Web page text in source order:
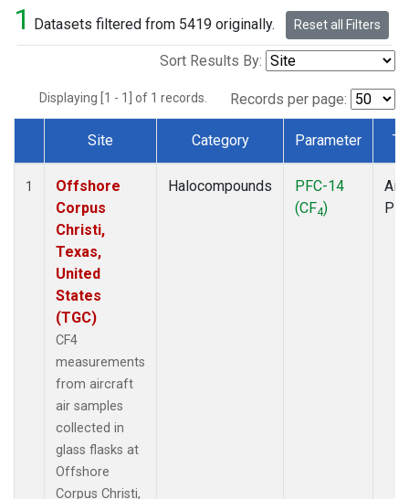
1 Datasets filtered from 5419 originally. Reset all Filters
Sort Results By:
Displaying [1 - 1] of 1 records. Records per page:
Dataset Number
Site Category Parameter
1
Offshore
Corpus
Christi,
Texas,
United
States
(TGC)
CF4
measurements
from aircraft
air samples
collected in
glass flasks at
Offshore
Corpus Christi,
Halocompounds
PFC-14
(CF4)